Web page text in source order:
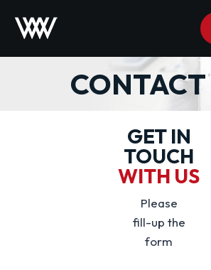
CONTACT
GET IN
TOUCH
WITH US
Please
fill-up the
form